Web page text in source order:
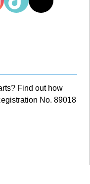
Find out how
No. 89018